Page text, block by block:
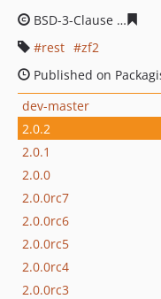
BSD-3-Clause
rest
zf2
Published on
dev-master
2.0.2
2.0.1
2.0.0
2.0.0rc7
2.0.0rc6
2.0.0rc5
2.0.0rc4
2.0.0rc3